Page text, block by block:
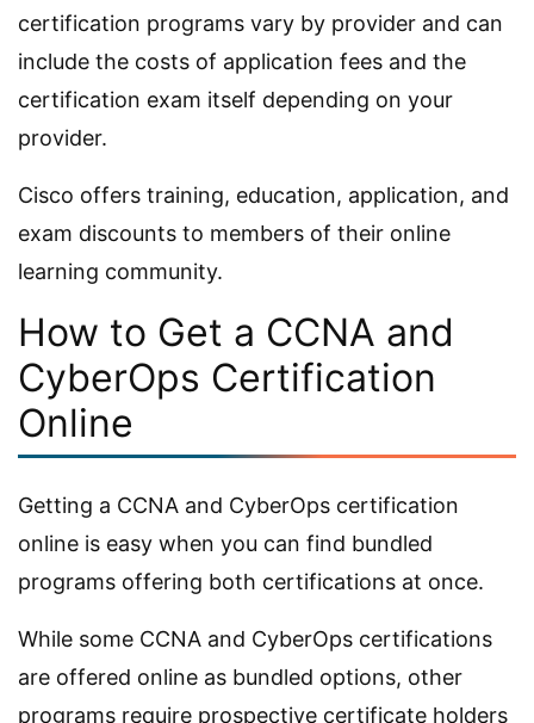
certification programs vary by provider and can
include the costs of application fees and the
certification exam itself depending on your
provider.
Cisco offers training, education, application, and
exam discounts to members of their online
learning community.
How to Get a CCNA and
CyberOps Certification
Online
Getting a CCNA and CyberOps certification
online is easy when you can find bundled
programs offering both certifications at once.
While some CCNA and CyberOps certifications
are offered online as bundled options, other
programs require prospective certificate holders